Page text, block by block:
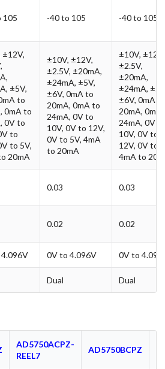
105 -40 to 105 -40 to 105
±12V,
±5V,
to
0mA to
0V to
to
to 5V,
20mA
±10V, ±12V,
±2.5V, ±20mA,
±24mA, ±5V,
±6V, 0mA to
20mA, 0mA to
24mA, 0V to
10V, 0V to 12V,
0V to 5V, 4mA
to 20mA
±10V, ±12V,
±2.5V,
±20mA,
±24mA,
±6V, 0mA to
20mA, 0mA
24mA, 0V to
10V, 0V to
12V, 0V to
4mA to
0.03 0.03
0.02 0.02
0V to 4.096V 0V to
Dual Dual
AD5750ACPZ-
REEL7
AD5750BCPZ